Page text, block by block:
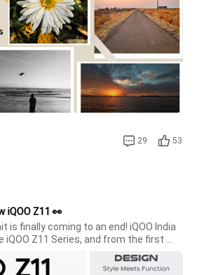
29 53
iQOO Z11 👀
is finally coming to an end! iQOO India
iQOO Z11 Series, and from the first
this smartphone is designed for users
who want both style and performance.Design That Catches